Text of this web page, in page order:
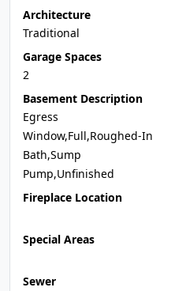
Architecture
Traditional
Garage Spaces
2
Basement Description
Egress
Window,Full,Roughed-In
Bath,Sump
Pump,Unfinished
Fireplace Location
Special Areas
Sewer